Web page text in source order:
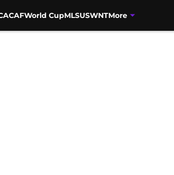
World CupMLSUSWNTMore